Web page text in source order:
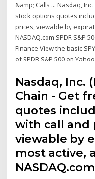
&amp; Calls ... Nasdaq,
stock options quotes
prices, viewable by
NASDAQ.com SPDR S&P
Finance View the basic
of SPDR S&P 500 on
Nasdaq, Inc.
Chain - Get
quotes
with call and
viewable by
most active,
NASDAQ.com